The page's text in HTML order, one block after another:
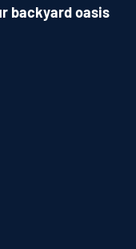
backyard oasis